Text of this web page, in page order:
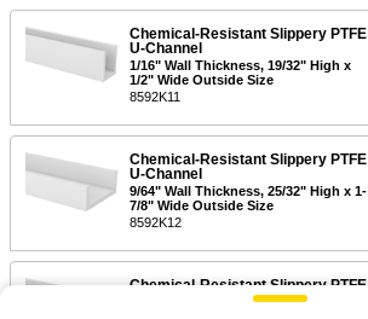
Chemical-Resistant Slippery PTFE
U-Channel
1/16" Wall Thickness, 19/32" High x
1/2" Wide Outside Size
8592K11
Chemical-Resistant Slippery PTFE
U-Channel
9/64" Wall Thickness, 25/32" High x 1-
7/8" Wide Outside Size
8592K12
Chemical-Resistant Slippery PTFE